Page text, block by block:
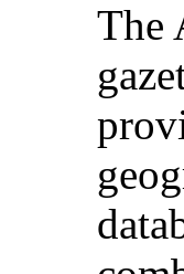
The